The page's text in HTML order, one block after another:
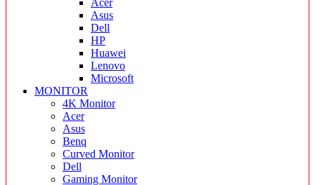
Acer
Asus
Dell
HP
Huawei
Lenovo
Microsoft
MONITOR
4K Monitor
Acer
Asus
Benq
Curved Monitor
Dell
Gaming Monitor